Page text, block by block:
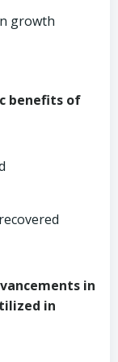
growth
benefits of
in
in